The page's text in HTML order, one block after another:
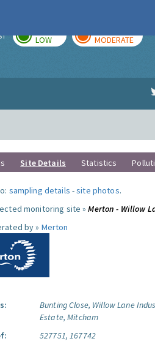
LOW MODERATE
Site Details Statistics
sampling details -site photos.
monitoring site »Merton - Willow
by » Merton
Bunting Close, Willow Lane
Estate, Mitcham
527751, 167742